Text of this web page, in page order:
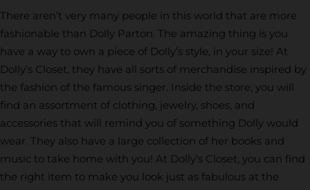
There aren’t very many people in this world that are more
fashionable than Dolly Parton. The amazing thing is you
have a way to own a piece of Dolly’s style, in your size! At
Dolly’s Closet, they have all sorts of merchandise inspired by
the fashion of the famous singer. Inside the store, you will
find an assortment of clothing, jewelry, shoes, and
accessories that will remind you of something Dolly would
wear. They also have a large collection of her books and
music to take home with you! At Dolly’s Closet, you can find
the right item to make you look just as fabulous at the